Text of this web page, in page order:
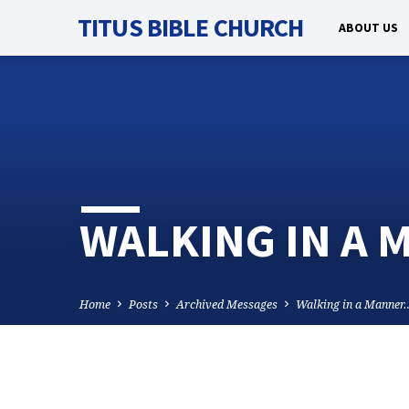
TITUS BIBLE CHURCH ABOUT US
WALKING IN A
Home Posts Archived Messages Walking in a